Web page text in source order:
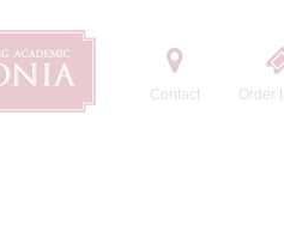
Contact Order